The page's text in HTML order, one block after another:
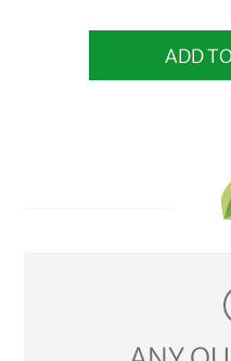
ADD